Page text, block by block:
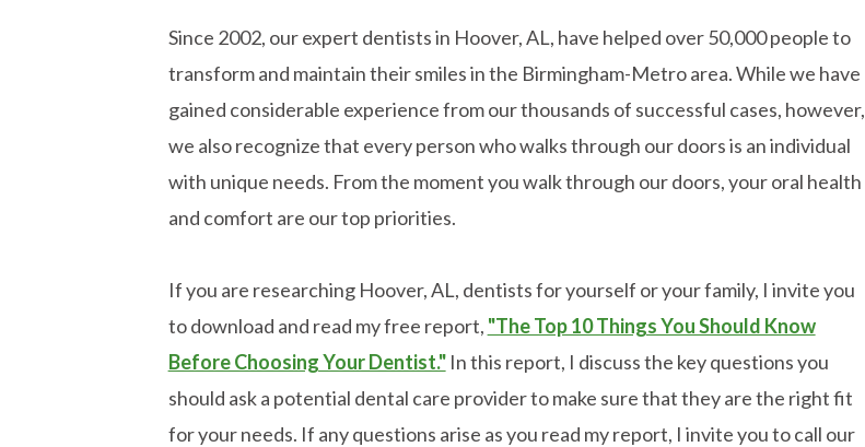
Since 2002, our expert dentists in Hoover, AL, have helped over 50,000 people to
transform and maintain their smiles in the Birmingham-Metro area. While we have
gained considerable experience from our thousands of successful cases, however,
we also recognize that every person who walks through our doors is an individual
with unique needs. From the moment you walk through our doors, your oral health
and comfort are our top priorities.
If you are researching Hoover, AL, dentists for yourself or your family, I invite you
to download and read my free report, "The Top 10 Things You Should Know
Before Choosing Your Dentist."In this report, I discuss the key questions you
should ask a potential dental care provider to make sure that they are the right fit
for your needs. If any questions arise as you read my report, I invite you to call our